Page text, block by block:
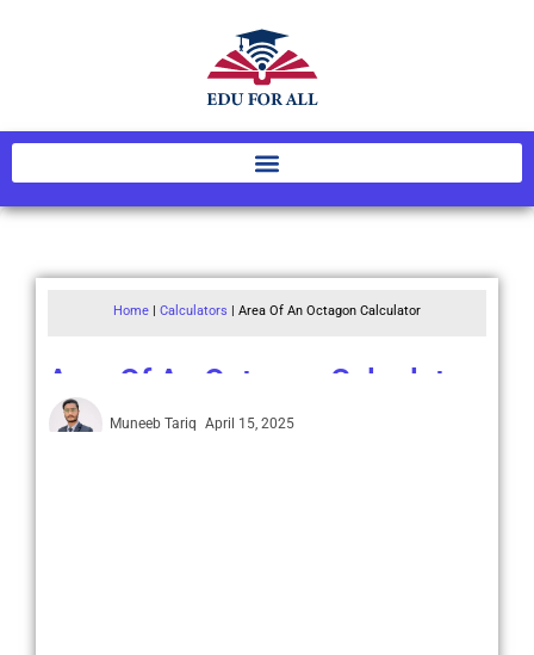
Home | Calculators | Area Of An Octagon Calculator
Area Of An Octagon Calculator
Muneeb Tariq April 15, 2025